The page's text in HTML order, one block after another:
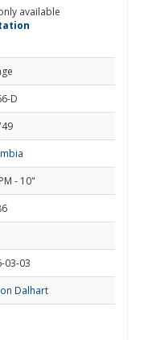
available
D
- 10"
03-03
Dalhart